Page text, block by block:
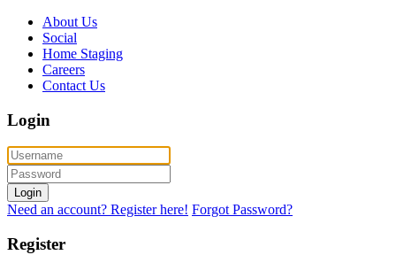
About Us
Social
Home Staging
Careers
Contact Us
Login
Login
Need an account? Register here! Forgot Password?
Register